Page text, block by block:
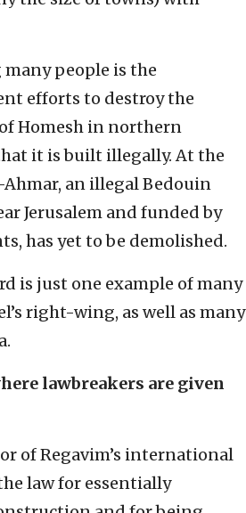
people is the
efforts to destroy the
Homesh in northern
it is built illegally. At the
an illegal Bedouin
Jerusalem and funded by
has yet to be demolished.
is just one example of many
right-wing, as well as many
lawbreakers are given
of Regavim’s international
law for essentially